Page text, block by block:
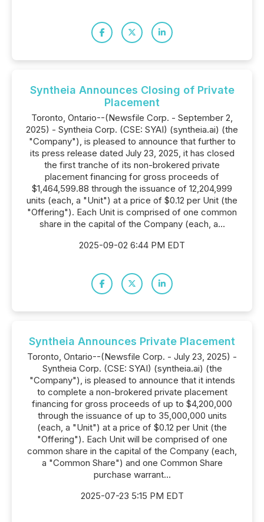
Syntheia Announces Closing of Private
Placement
Toronto, Ontario--(Newsfile Corp. - September 2,
2025) - Syntheia Corp. (CSE: SYAI) (syntheia.ai) (the
"Company"), is pleased to announce that further to
its press release dated July 23, 2025, it has closed
the first tranche of its non-brokered private
placement financing for gross proceeds of
$1,464,599.88 through the issuance of 12,204,999
units (each, a "Unit") at a price of $0.12 per Unit (the
"Offering"). Each Unit is comprised of one common
share in the capital of the Company (each, a...
2025-09-02 6:44 PM EDT
Syntheia Announces Private Placement
Toronto, Ontario--(Newsfile Corp. - July 23, 2025) -
Syntheia Corp. (CSE: SYAI) (syntheia.ai) (the
"Company"), is pleased to announce that it intends
to complete a non-brokered private placement
financing for gross proceeds of up to $4,200,000
through the issuance of up to 35,000,000 units
(each, a "Unit") at a price of $0.12 per Unit (the
"Offering"). Each Unit will be comprised of one
common share in the capital of the Company (each,
a "Common Share") and one Common Share
purchase warrant...
2025-07-23 5:15 PM EDT